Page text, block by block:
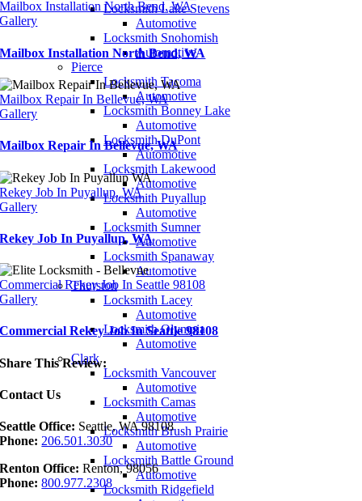
Locksmith Lake Stevens
Automotive
Locksmith Snohomish
Automotive
Pierce
Locksmith Tacoma
Automotive
Locksmith Bonney Lake
Automotive
Locksmith DuPont
Automotive
Locksmith Lakewood
Automotive
Locksmith Puyallup
Automotive
Locksmith Sumner
Automotive
Locksmith Spanaway
Automotive
Thurston
Locksmith Lacey
Automotive
Locksmith Olympia
Automotive
Clark
Locksmith Vancouver
Automotive
Locksmith Camas
Automotive
Locksmith Brush Prairie
Automotive
Locksmith Battle Ground
Automotive
Locksmith Ridgefield
Mailbox Installation North Bend, WA
Gallery
Mailbox Installation North Bend, WA
Mailbox Repair In Bellevue, WA
Gallery
Mailbox Repair In Bellevue, WA
Rekey Job In Puyallup, WA
Gallery
Rekey Job In Puyallup, WA
Commercial Rekey Job In Seattle 98108
Gallery
Commercial Rekey Job In Seattle 98108
Share This Review:
Contact Us
Seattle Office: Seattle, WA 98108
Phone: 206.501.3030
Renton Office:Renton, 98056
Phone: 800.977.2308